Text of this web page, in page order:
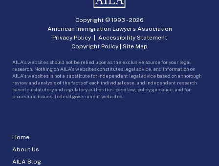
Home
About Us
AILA Blog
Copyright © 1993 -2026
American Immigration Lawyers Association
Privacy Policy| Accessibility Statement
Copyright Policy | Site Map
AILA’s websites should not be relied upon as the exclusive source for your legal
research. Nothing on AILA’s websites constitutes legal advice, and information on
AILA’s websites is not a substitute for independent legal advice based on a thorough
review and analysis of the facts of each individual case, and independent research
based on statutory and regulatory authorities, case law, policy guidance, and for
procedural issues, federal government websites.